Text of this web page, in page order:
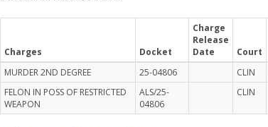
Charges Docket
Charge
Release
Date
Court
MURDER 2ND DEGREE
25-04806 CLIN
FELON IN POSS OF RESTRICTED
WEAPON
ALS/25-
04806
CLIN